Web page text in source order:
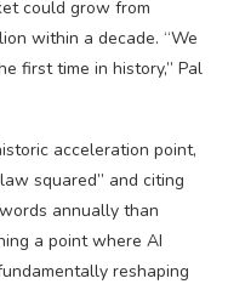
could grow from
within a decade. “We
first time in history,” Pal
acceleration point,
squared” and citing
annually than
a point where AI
reshaping